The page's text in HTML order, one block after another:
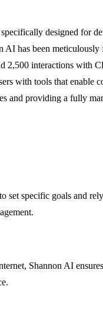
designed for
has been
interactions with
with tools that
and providing a fully
set specific goals and
Shannon AI